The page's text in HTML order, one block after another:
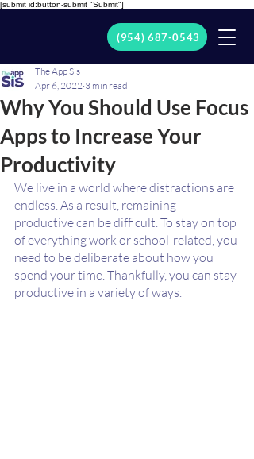
[submit id:button-submit "Submit"]
(954) 687-0543
Why You Should Use Focus
Apps to Increase Your
Productivity
The App Sis
Apr 6, 2022 3 min read
We live in a world where distractions are
endless. As a result, remaining
productive can be difficult. To stay on top
of everything work or school-related, you
need to be deliberate about how you
spend your time. Thankfully, you can stay
productive in a variety of ways.